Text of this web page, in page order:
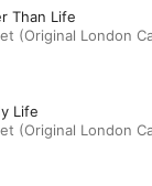
Than Life
(Original London
Life
(Original London